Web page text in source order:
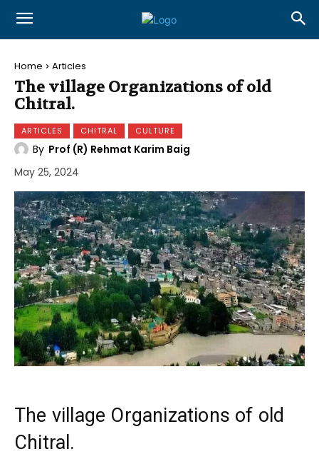
Home Articles
The village Organizations of old
Chitral.
ARTICLES CHITRAL CULTURE
By Prof (R) Rehmat Karim Baig
May 25, 2024
The village Organizations of old
Chitral.